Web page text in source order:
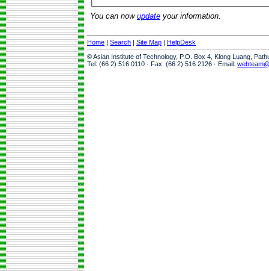
You can now update your information.
Home | Search | Site Map | HelpDesk
© Asian Institute of Technology, P.O. Box 4, Klong Luang,
Tel: (66 2) 516 0110 · Fax: (66 2) 516 2126 · Email: